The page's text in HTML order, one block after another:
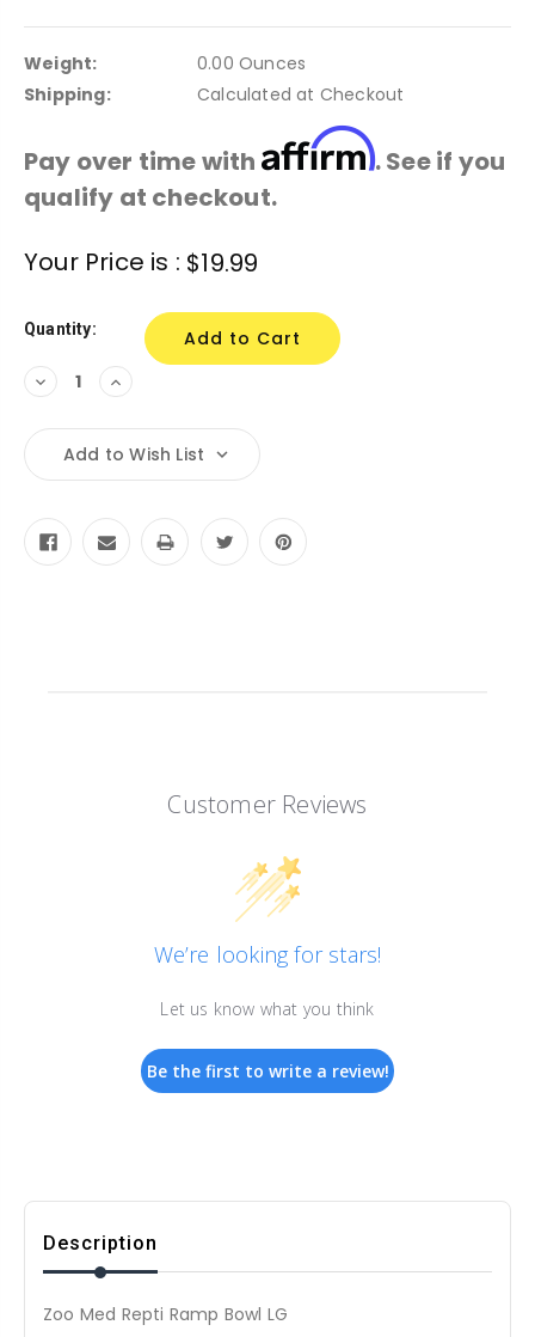
Weight:
0.00 Ounces
Shipping:
Calculated at Checkout
Pay over time with Affirm. See if you
qualify at checkout.
Stock:
Your Price is : $19.99
Quantity:
Decrease
Quantity:
Increase
Quantity:
Add to Wish List
Customer Reviews
We’re looking for stars!
Let us know what you think
Be the first to write a review!
Description
Zoo Med Repti Ramp Bowl LG